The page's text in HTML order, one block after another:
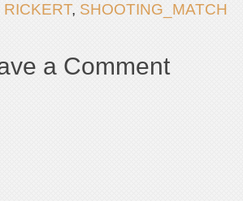
RICKERT, SHOOTING_MATCH
a Comment